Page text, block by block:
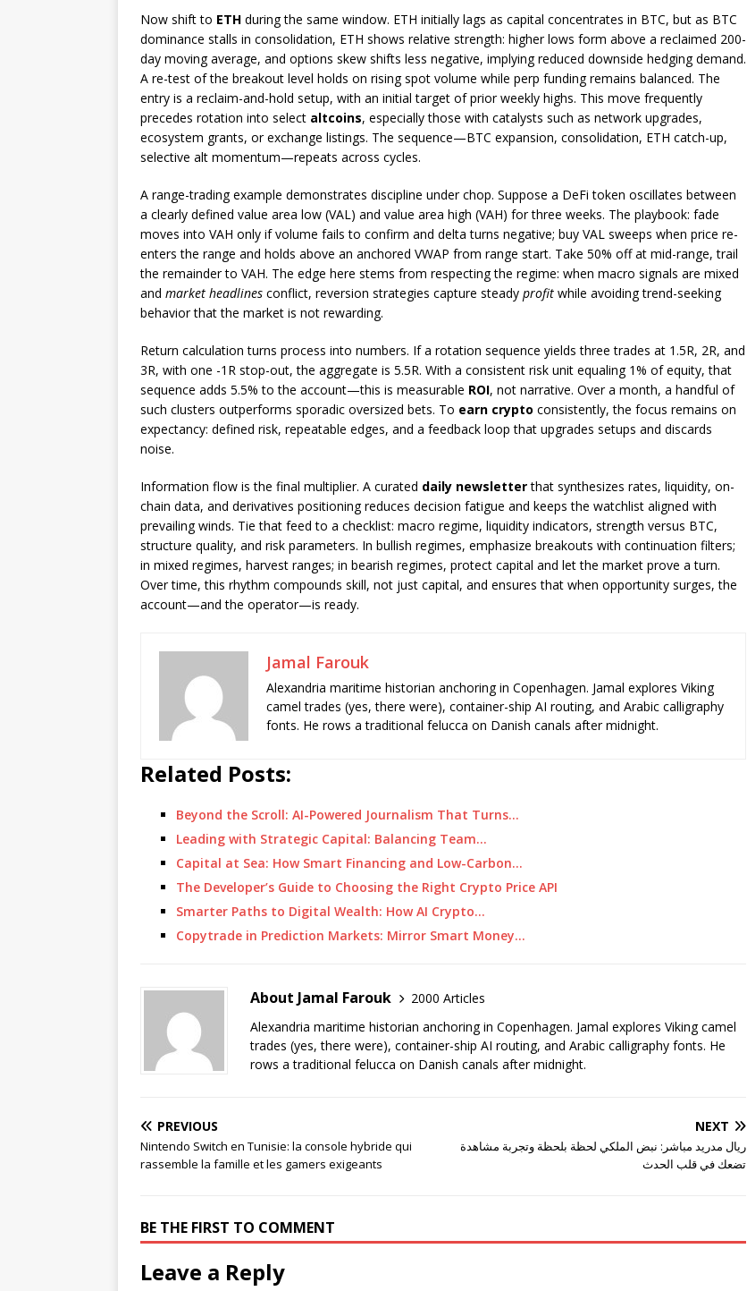
Now shift to ETH during the same window. ETH initially lags as capital concentrates in BTC, but as BTC
dominance stalls in consolidation, ETH shows relative strength: higher lows form above a reclaimed 200-
day moving average, and options skew shifts less negative, implying reduced downside hedging demand.
A re-test of the breakout level holds on rising spot volume while perp funding remains balanced. The
entry is a reclaim-and-hold setup, with an initial target of prior weekly highs. This move frequently
precedes rotation into select altcoins, especially those with catalysts such as network upgrades,
ecosystem grants, or exchange listings. The sequence—BTC expansion, consolidation, ETH catch-up,
selective alt momentum—repeats across cycles.
A range-trading example demonstrates discipline under chop. Suppose a DeFi token oscillates between
a clearly defined value area low (VAL) and value area high (VAH) for three weeks. The playbook: fade
moves into VAH only if volume fails to confirm and delta turns negative; buy VAL sweeps when price re-
enters the range and holds above an anchored VWAP from range start. Take 50% off at mid-range, trail
the remainder to VAH. The edge here stems from respecting the regime: when macro signals are mixed
and market headlines conflict, reversion strategies capture steady profit while avoiding trend-seeking
behavior that the market is not rewarding.
Return calculation turns process into numbers. If a rotation sequence yields three trades at 1.5R, 2R, and
3R, with one -1R stop-out, the aggregate is 5.5R. With a consistent risk unit equaling 1% of equity, that
sequence adds 5.5% to the account—this is measurable ROI, not narrative. Over a month, a handful of
such clusters outperforms sporadic oversized bets. To earn crypto consistently, the focus remains on
expectancy: defined risk, repeatable edges, and a feedback loop that upgrades setups and discards
noise.
Information flow is the final multiplier. A curated daily newsletterthat synthesizes rates, liquidity, on-
chain data, and derivatives positioning reduces decision fatigue and keeps the watchlist aligned with
prevailing winds. Tie that feed to a checklist: macro regime, liquidity indicators, strength versus BTC,
structure quality, and risk parameters. In bullish regimes, emphasize breakouts with continuation filters;
in mixed regimes, harvest ranges; in bearish regimes, protect capital and let the market prove a turn.
Over time, this rhythm compounds skill, not just capital, and ensures that when opportunity surges, the
account—and the operator—is ready.
Jamal Farouk
Alexandria maritime historian anchoring in Copenhagen. Jamal explores Viking
camel trades (yes, there were), container-ship AI routing, and Arabic calligraphy
fonts. He rows a traditional felucca on Danish canals after midnight.
Related Posts:
Beyond the Scroll: AI-Powered Journalism That Turns…
Leading with Strategic Capital: Balancing Team…
Capital at Sea: How Smart Financing and Low-Carbon…
The Developer’s Guide to Choosing the Right Crypto Price API
Smarter Paths to Digital Wealth: How AI Crypto…
Copytrade in Prediction Markets: Mirror Smart Money…
About Jamal Farouk
2000 Articles
Alexandria maritime historian anchoring in Copenhagen. Jamal explores Viking camel
trades (yes, there were), container-ship AI routing, and Arabic calligraphy fonts. He
rows a traditional felucca on Danish canals after midnight.
PREVIOUS
Nintendo Switch en Tunisie: la console hybride qui
rassemble la famille et les gamers exigeants
NEXT
ريال مدريد مباشر: نبض الملكي لحظة بلحظة وتجربة مشاهدة
تضعك في قلب الحدث
BE THE FIRST TO COMMENT
Leave a Reply